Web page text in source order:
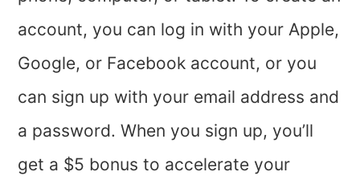
account, you can log in with your Apple,
Google, or Facebook account, or you
can sign up with your email address and
a password. When you sign up, you’ll
get a $5 bonus to accelerate your